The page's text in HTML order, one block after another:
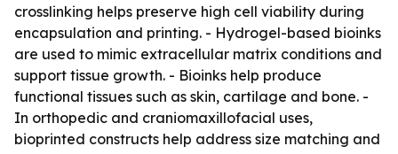
crosslinking helps preserve high cell viability during
encapsulation and printing. - Hydrogel-based bioinks
are used to mimic extracellular matrix conditions and
support tissue growth. - Bioinks help produce
functional tissues such as skin, cartilage and bone. -
In orthopedic and craniomaxillofacial uses,
bioprinted constructs help address size matching and